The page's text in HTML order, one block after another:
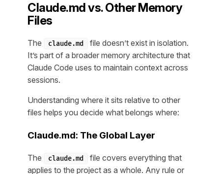
Claude.md vs. Other Memory
Files
The claude.md
file doesn’t exist in isolation.
It’s part of a broader memory architecture that
Claude Code uses to maintain context across
sessions.
Understanding where it sits relative to other
files helps you decide what belongs where:
Claude.md: The Global Layer
The claude.md
file covers everything that
applies to the project as a whole. Any rule or